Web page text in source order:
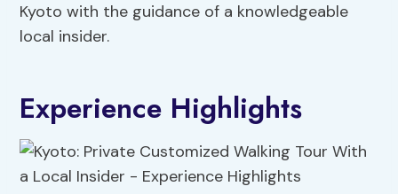
Kyoto with the guidance of a knowledgeable
local insider.
Experience Highlights